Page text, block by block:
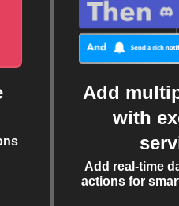
Add
with
Add real-time
actions for